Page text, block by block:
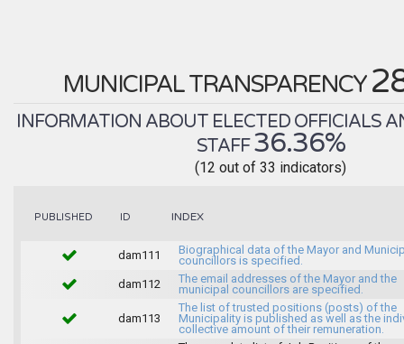
MUNICIPAL TRANSPARENCY
INFORMATION ABOUT ELECTED OFFICIALS
STAFF36.36%
(12 out of 33 indicators)
PUBLISHED ID INDEX
dam111
Biographical data of the Mayor and
councillors is specified.
dam112
The email addresses of the Mayor and the
municipal councillors are specified.
dam113
The list of trusted positions (posts) of the
Municipality is published as well as the
collective amount of their remuneration.